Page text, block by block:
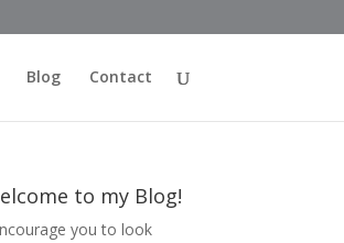
Blog Contact
to my Blog!
you to look